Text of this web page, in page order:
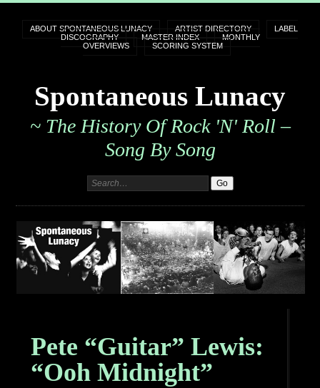
ABOUT SPONTANEOUS LUNACY ARTIST DIRECTORY
LABEL
DISCOGRAPHY
MASTER INDEX
MONTHLY
OVERVIEWS
SCORING SYSTEM
Spontaneous Lunacy
~ The History Of Rock 'n' Roll –
Song By Song
Pete “Guitar” Lewis:
“Ooh Midnight”